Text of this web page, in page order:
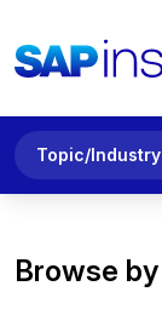
Topic/Industry
Browse by